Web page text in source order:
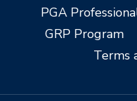
PGA
GRP Program
Terms